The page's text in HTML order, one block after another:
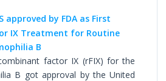
approved by FDA as First
IX Treatment for Routine
B
factor IX (rFIX) for the
B got approval by the United